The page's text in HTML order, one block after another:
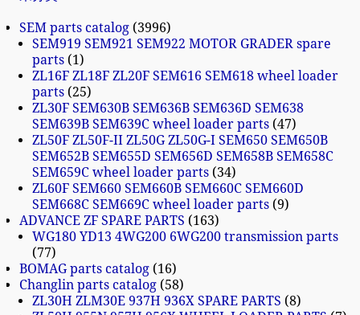
SEM parts catalog 3996
SEM919 SEM921 SEM922 MOTOR GRADER spare
parts 1
ZL16F ZL18F ZL20F SEM616 SEM618 wheel loader
parts 25
ZL30F SEM630B SEM636B SEM636D SEM638
SEM639B SEM639C wheel loader parts 47
ZL50F ZL50F-II ZL50G ZL50G-I SEM650 SEM650B
SEM652B SEM655D SEM656D SEM658B SEM658C
SEM659C wheel loader parts 34
ZL60F SEM660 SEM660B SEM660C SEM660D
SEM668C SEM669C wheel loader parts 9
ADVANCE ZF SPARE PARTS
163
WG180 YD13 4WG200 6WG200 transmission parts
77
BOMAG parts catalog 16
Changlin parts catalog 58
ZL30H ZLM30E 937H 936X SPARE PARTS 8